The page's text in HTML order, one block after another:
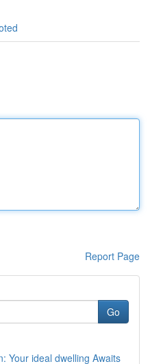
Report Page
Go
Your ideal dwelling Awaits